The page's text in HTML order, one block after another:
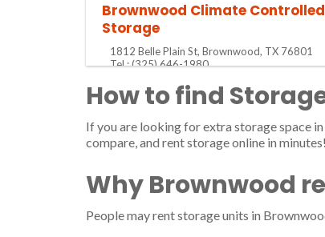
Brownwood Climate Controlled
Storage
1812 Belle Plain St, Brownwood, TX 76801
Tel.: (325) 646-1980
Brownwood Mini Storage
Tel.: (325) 643-9782
2706 Brady Ave, Brownwood, TX 76801
Tel.: (325) 642-3264
How to find
If you are looking for extra storage space
compare, and rent storage online in minutes!
Why Brownwood
People may rent storage units in